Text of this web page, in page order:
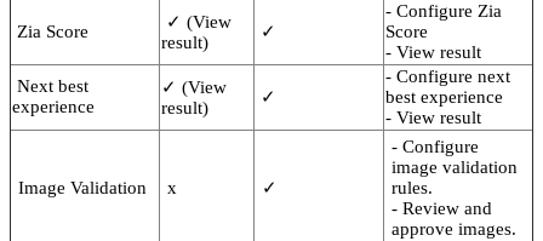
Zia Score
✓ (View
result)
✓
- Configure Zia
Score
- View result
Next best
experience
✓ (View
result)
✓
- Configure next
best experience
- View result
Image Validation x ✓
- Configure
image validation
rules.
- Review and
approve images.